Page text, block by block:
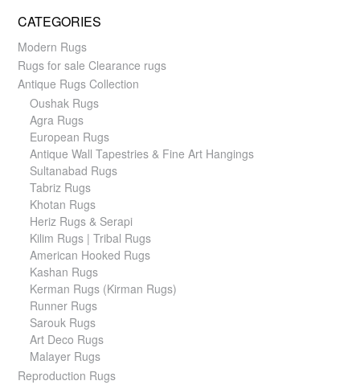
CATEGORIES
Modern Rugs
Rugs for sale Clearance rugs
Antique Rugs Collection
Oushak Rugs
Agra Rugs
European Rugs
Antique Wall Tapestries & Fine Art Hangings
Sultanabad Rugs
Tabriz Rugs
Khotan Rugs
Heriz Rugs & Serapi
Kilim Rugs | Tribal Rugs
American Hooked Rugs
Kashan Rugs
Kerman Rugs (Kirman Rugs)
Runner Rugs
Sarouk Rugs
Art Deco Rugs
Malayer Rugs
Reproduction Rugs